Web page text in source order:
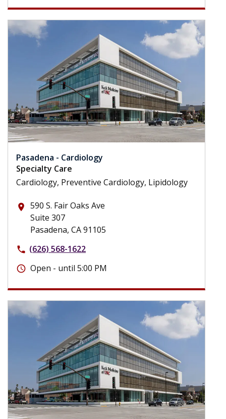
Pasadena - Cardiology
Specialty Care
Cardiology, Preventive Cardiology, Lipidology
place 590 S. Fair Oaks Ave
Suite 307
Pasadena, CA 91105
phone (626) 568-1622
schedule Open - until 5:00 PM